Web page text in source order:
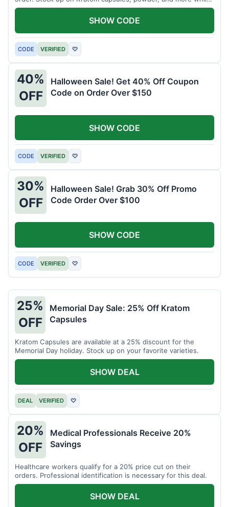
saving.
CODE VERIFIED ♡
SHOW CODE
40%
OFF
Halloween Sale! Get 40% Off Coupon
Code on Order Over $150
CODE VERIFIED ♡
SHOW CODE
30%
OFF
Halloween Sale! Grab 30% Off Promo
Code Order Over $100
CODE VERIFIED ♡
SHOW CODE
25%
OFF
Memorial Day Sale: 25% Off Kratom
Capsules
Kratom Capsules are available at a 25% discount for the
Memorial Day holiday. Stock up on your favorite varieties.
DEAL VERIFIED ♡
SHOW DEAL
20%
OFF
Medical Professionals Receive 20%
Savings
Healthcare workers qualify for a 20% price cut on their
orders. Professional identification is necessary for this deal.
SHOW DEAL